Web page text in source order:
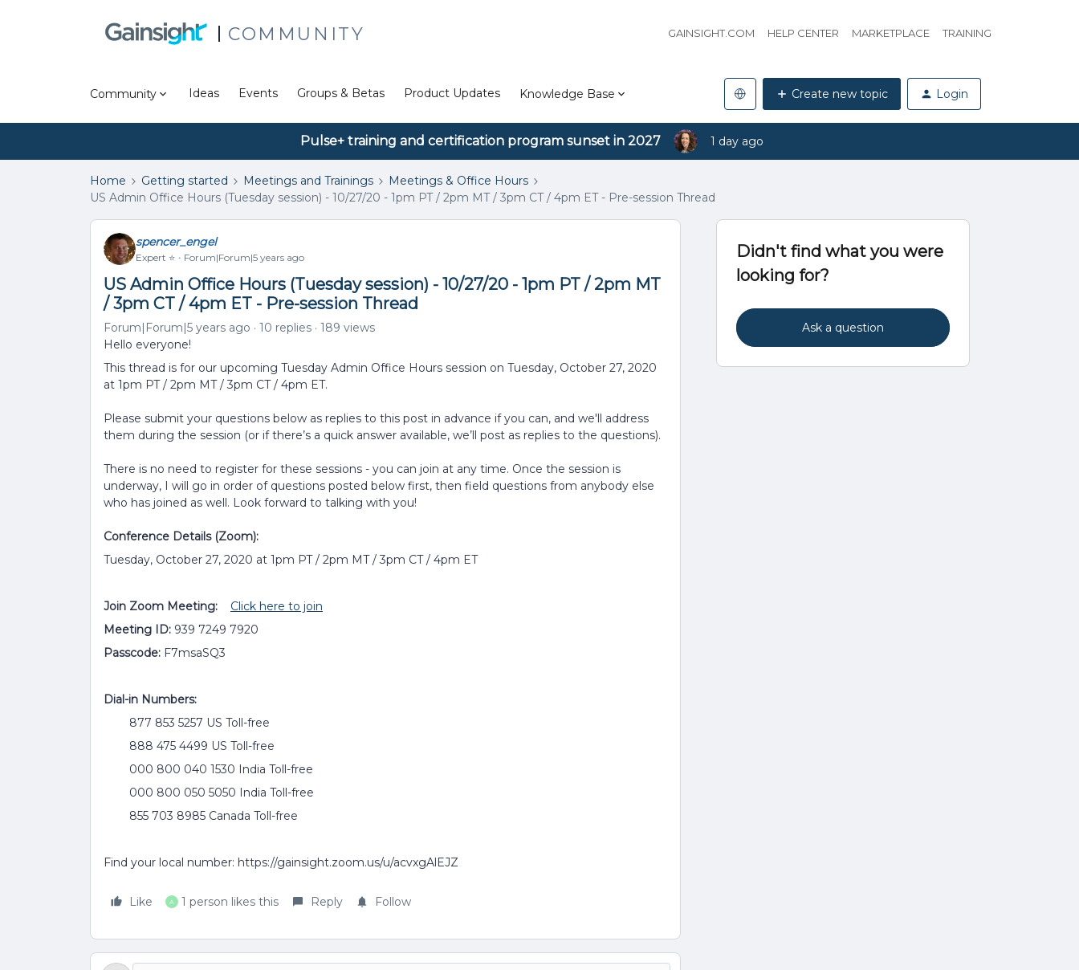
COMMUNITY GAINSIGHT.COM HELP CENTER MARKETPLACE TRAINING
Community Ideas Events Groups & Betas Product Updates Knowledge Base Create new topic Login
Pulse+ training and certification program sunset in 2027 1 day ago
Home Getting started Meetings and Trainings
Meetings & Office Hours
US Admin Office Hours (Tuesday session) - 10/27/20 - 1pm PT / 2pm MT / 3pm CT / 4pm ET - Pre-session Thread
spencer_engel
Expert ⭐️ Forum|Forum|5 years ago
US Admin Office Hours (Tuesday session) - 10/27/20 - 1pm PT / 2pm MT
/ 3pm CT / 4pm ET - Pre-session Thread
Forum|Forum|5 years ago 10 replies
189 views
Hello everyone!
This thread is for our upcoming Tuesday Admin Office Hours session on Tuesday, October 27, 2020
at 1pm PT / 2pm MT / 3pm CT / 4pm ET.
Please submit your questions below as replies to this post in advance if you can, and we'll address
them during the session (or if there’s a quick answer available, we’ll post as replies to the questions).
There is no need to register for these sessions - you can join at any time. Once the session is
underway, I will go in order of questions posted below first, then field questions from anybody else
who has joined as well. Look forward to talking with you!
Conference Details (Zoom):
Tuesday, October 27, 2020 at 1pm PT / 2pm MT / 3pm CT / 4pm ET
Join Zoom Meeting: Click here to join
Meeting ID: 939 7249 7920
Passcode: F7msaSQ3
Dial-in Numbers:
877 853 5257 US Toll-free
888 475 4499 US Toll-free
000 800 040 1530 India Toll-free
000 800 050 5050 India Toll-free
855 703 8985 Canada Toll-free
Find your local number: https://gainsight.zoom.us/u/acvxgAlEJZ
Like A 1 person likes this Reply Follow
Didn't find what you were
looking for?
Ask a question